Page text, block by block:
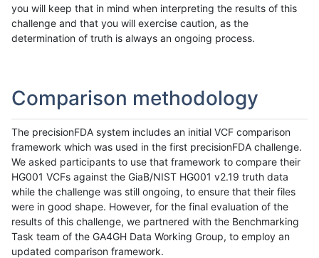
you will keep that in mind when interpreting the results of this
challenge and that you will exercise caution, as the
determination of truth is always an ongoing process.
Comparison methodology
The precisionFDA system includes an initial VCF comparison
framework which was used in the first precisionFDA challenge.
We asked participants to use that framework to compare their
HG001 VCFs against the GiaB/NIST HG001 v2.19 truth data
while the challenge was still ongoing, to ensure that their files
were in good shape. However, for the final evaluation of the
results of this challenge, we partnered with the Benchmarking
Task team of the GA4GH Data Working Group, to employ an
updated comparison framework.